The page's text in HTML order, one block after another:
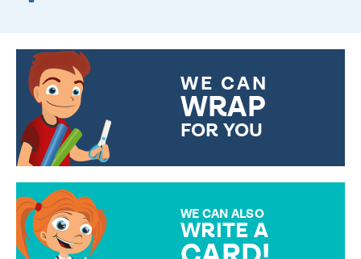
WE CAN
WRAP
FOR YOU
WE CAN ALSO
WRITE A